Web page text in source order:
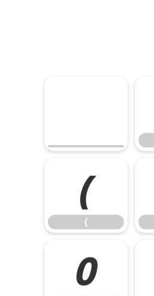
(
(
0